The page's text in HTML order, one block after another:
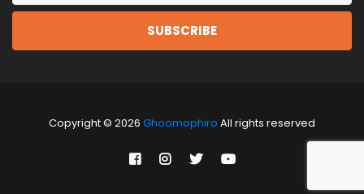
Copyright © 2026 Ghoomophiro All rights reserved